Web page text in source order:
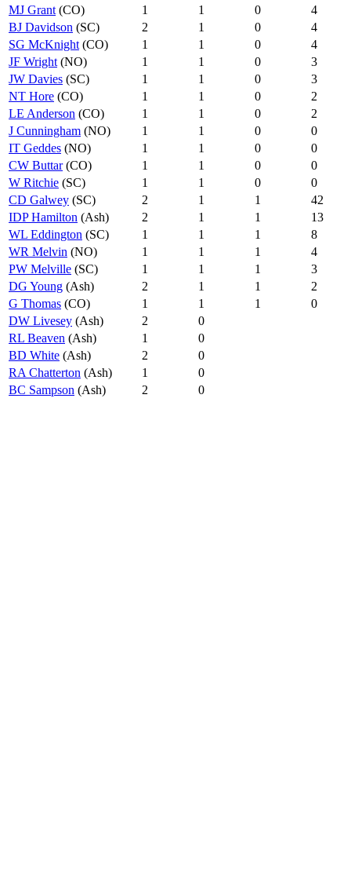
MJ Grant (CO) 1 1 0
4
BJ Davidson (SC) 2 1 0
4
SG McKnight (CO) 1 1 0
4
JF Wright (NO) 1 1 0
3
JW Davies (SC) 1 1 0
3
NT Hore (CO) 1 1 0
2
LE Anderson (CO) 1 1 0
2
J Cunningham (NO) 1 1 0
0
IT Geddes (NO) 1 1 0
0
CW Buttar(CO) 1 1 0
0
W Ritchie (SC) 1 1 0
0
CD Galwey (SC) 2 1 1
42
IDP Hamilton (Ash) 2 1 1
13
WL Eddington (SC) 1 1 1
8
WR Melvin (NO) 1 1 1
4
PW Melville (SC) 1 1 1
3
DG Young (Ash) 2 1 1
2
G Thomas (CO) 1 1 1
0
DW Livesey (Ash) 2
0
RL Beaven (Ash) 1
0
BD White (Ash) 2
0
RA Chatterton (Ash) 1
0
BC Sampson (Ash) 2 0